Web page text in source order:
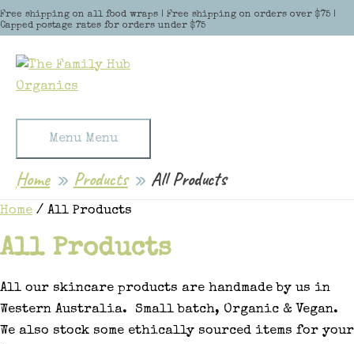
Free shipping on all food wraps | Free shipping on orders over $75 |
Capped postage rates for orders under $75
Skip to content
Menu Menu
Home Products All Products
Home / All Products
All Products
All our skincare products are handmade by us in
Western Australia. Small batch, Organic & Vegan.
We also stock some ethically sourced items for your